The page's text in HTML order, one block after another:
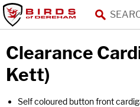
Clearance
Kett)
Self coloured button front